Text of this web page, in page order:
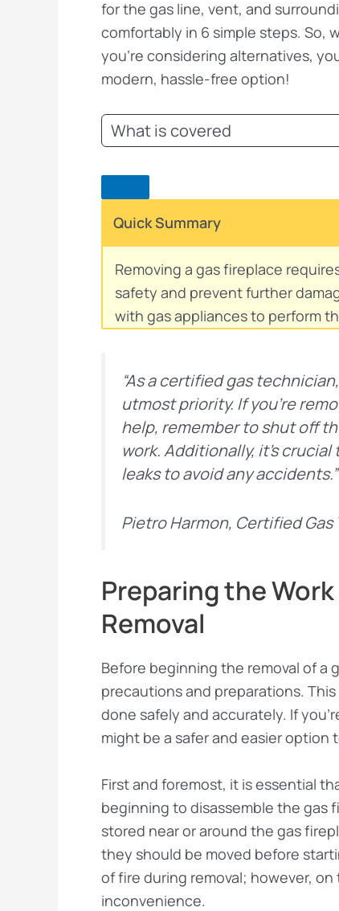
for the gas line, vent, and
comfortably in 6 simple steps. So,
you’re considering alternatives,
modern, hassle-free option!
What is covered
Quick Summary
Removing a gas fireplace
safety and prevent further
with gas appliances to perform
“As a certified gas
utmost priority. If you’re
help, remember to shut off
work. Additionally, it’s
leaks to avoid any accidents.”
Pietro Harmon, Certified Gas
Preparing the
Removal
Before beginning the removal of a
precautions and preparations.
done safely and accurately. If
might be a safer and easier option
First and foremost, it is essential
beginning to disassemble the gas
stored near or around the gas
they should be moved before
of fire during removal; however,
inconvenience.